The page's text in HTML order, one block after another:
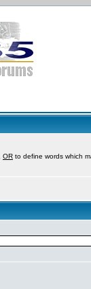
OR to define words which